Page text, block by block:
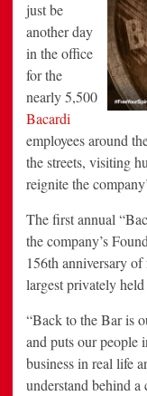
just be
another day
in the office
for the
nearly 5,500
Bacardi
employees around
the streets, visiting
reignite the
The first annual
the company’s
156th anniversary
largest privately
“Back to the Bar is
and puts our people
business in real life
understand behind a